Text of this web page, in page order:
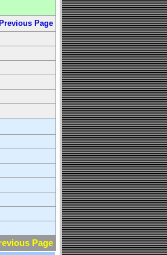
Page
Page